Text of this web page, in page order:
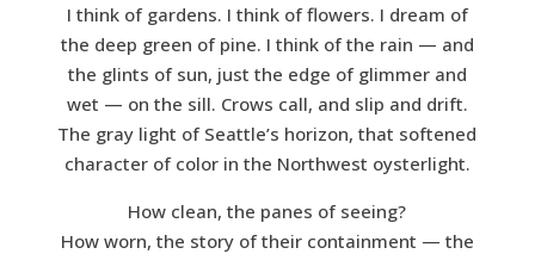
I think of gardens. I think of flowers. I dream of
the deep green of pine. I think of the rain — and
the glints of sun, just the edge of glimmer and
wet — on the sill. Crows call, and slip and drift.
The gray light of Seattle’s horizon, that softened
character of color in the Northwest oysterlight.
How clean, the panes of seeing?
How worn, the story of their containment — the